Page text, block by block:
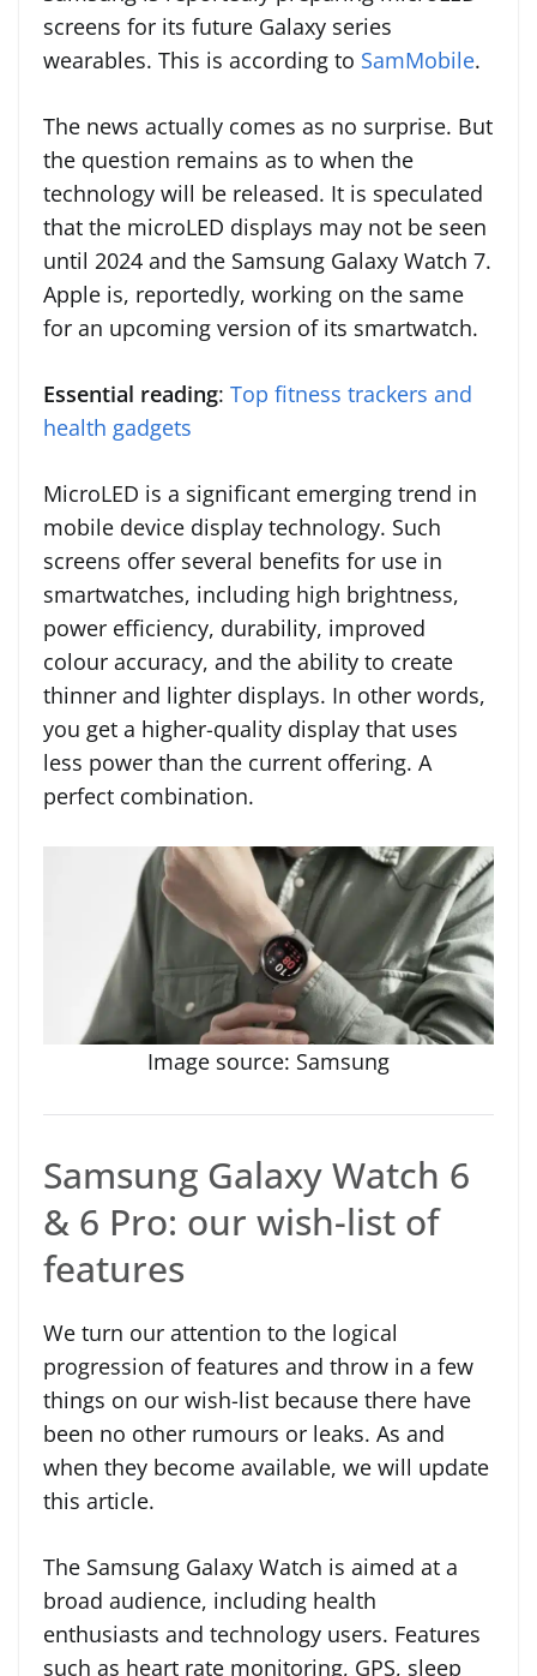
screens for its future Galaxy series
wearables. This is according to SamMobile.
The news actually comes as no surprise. But
the question remains as to when the
technology will be released. It is speculated
that the microLED displays may not be seen
until 2024 and the Samsung Galaxy Watch 7.
Apple is, reportedly, working on the same
for an upcoming version of its smartwatch.
Essential reading: Top fitness trackers and
health gadgets
MicroLED is a significant emerging trend in
mobile device display technology. Such
screens offer several benefits for use in
smartwatches, including high brightness,
power efficiency, durability, improved
colour accuracy, and the ability to create
thinner and lighter displays. In other words,
you get a higher-quality display that uses
less power than the current offering. A
perfect combination.
Image source: Samsung
Samsung Galaxy Watch 6
& 6 Pro: our wish-list of
features
We turn our attention to the logical
progression of features and throw in a few
things on our wish-list because there have
been no other rumours or leaks. As and
when they become available, we will update
this article.
The Samsung Galaxy Watch is aimed at a
broad audience, including health
enthusiasts and technology users. Features
such as heart rate monitoring, GPS, sleep